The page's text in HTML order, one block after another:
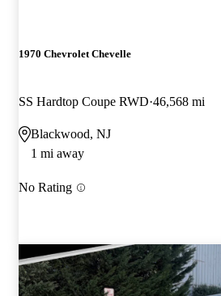
1970 Chevrolet Chevelle
SS Hardtop Coupe RWD 46,568 mi
Blackwood, NJ
1 mi away
No Rating